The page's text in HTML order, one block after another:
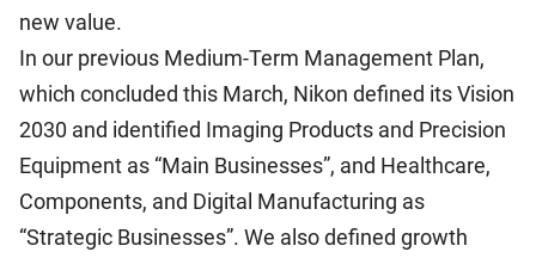
new value.
In our previous Medium-Term Management Plan,
which concluded this March, Nikon defined its Vision
2030 and identified Imaging Products and Precision
Equipment as “Main Businesses”, and Healthcare,
Components, and Digital Manufacturing as
“Strategic Businesses”. We also defined growth